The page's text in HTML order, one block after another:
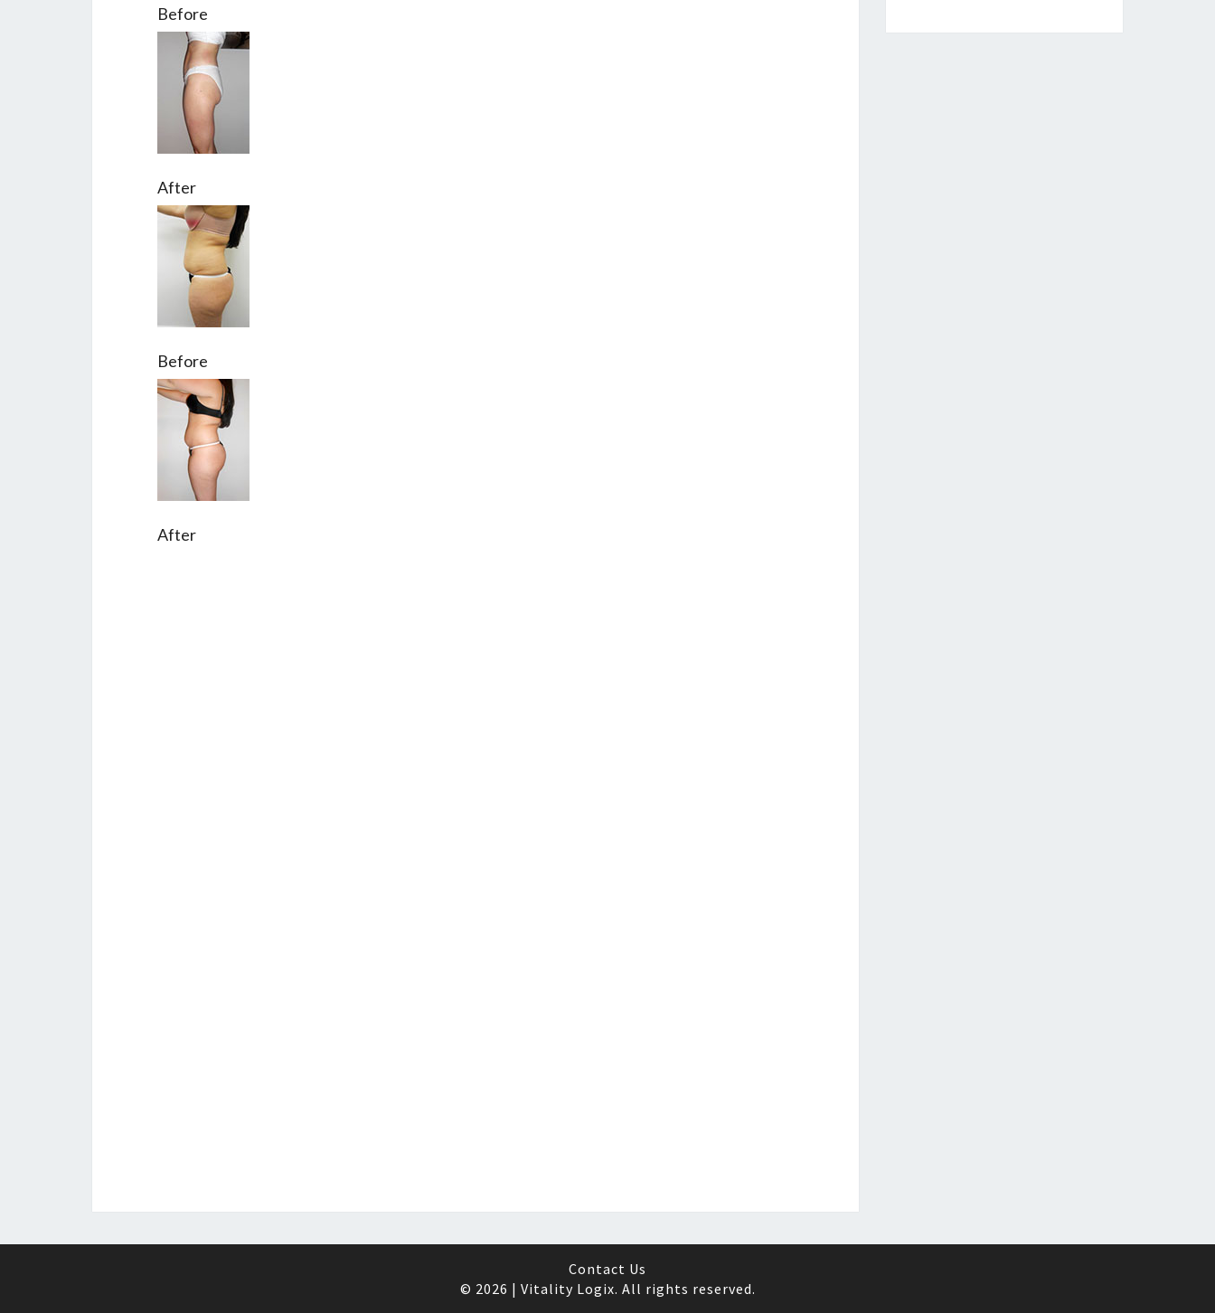
Before
After
Before
After
Contact Us
© 2026 | Vitality Logix. All rights reserved.